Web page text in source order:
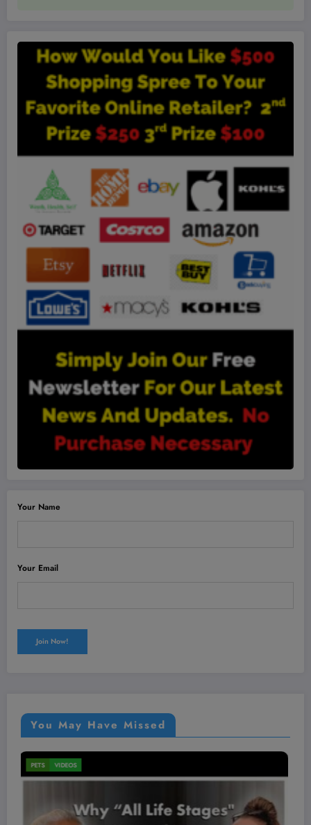
Your Name
Your Email
You May Have Missed
MEN'S HEALTH